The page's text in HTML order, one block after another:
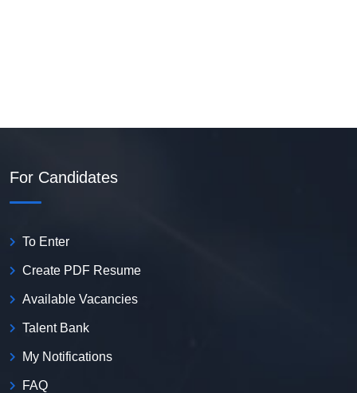
For Candidates
To Enter
Create PDF Resume
Available Vacancies
Talent Bank
My Notifications
FAQ